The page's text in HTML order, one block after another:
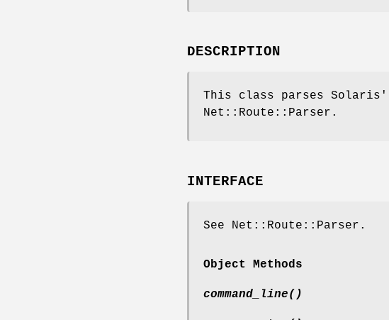
DESCRIPTION
This class parses Solaris'
Net::Route::Parser.
INTERFACE
See Net::Route::Parser.
Object Methods
command_line()